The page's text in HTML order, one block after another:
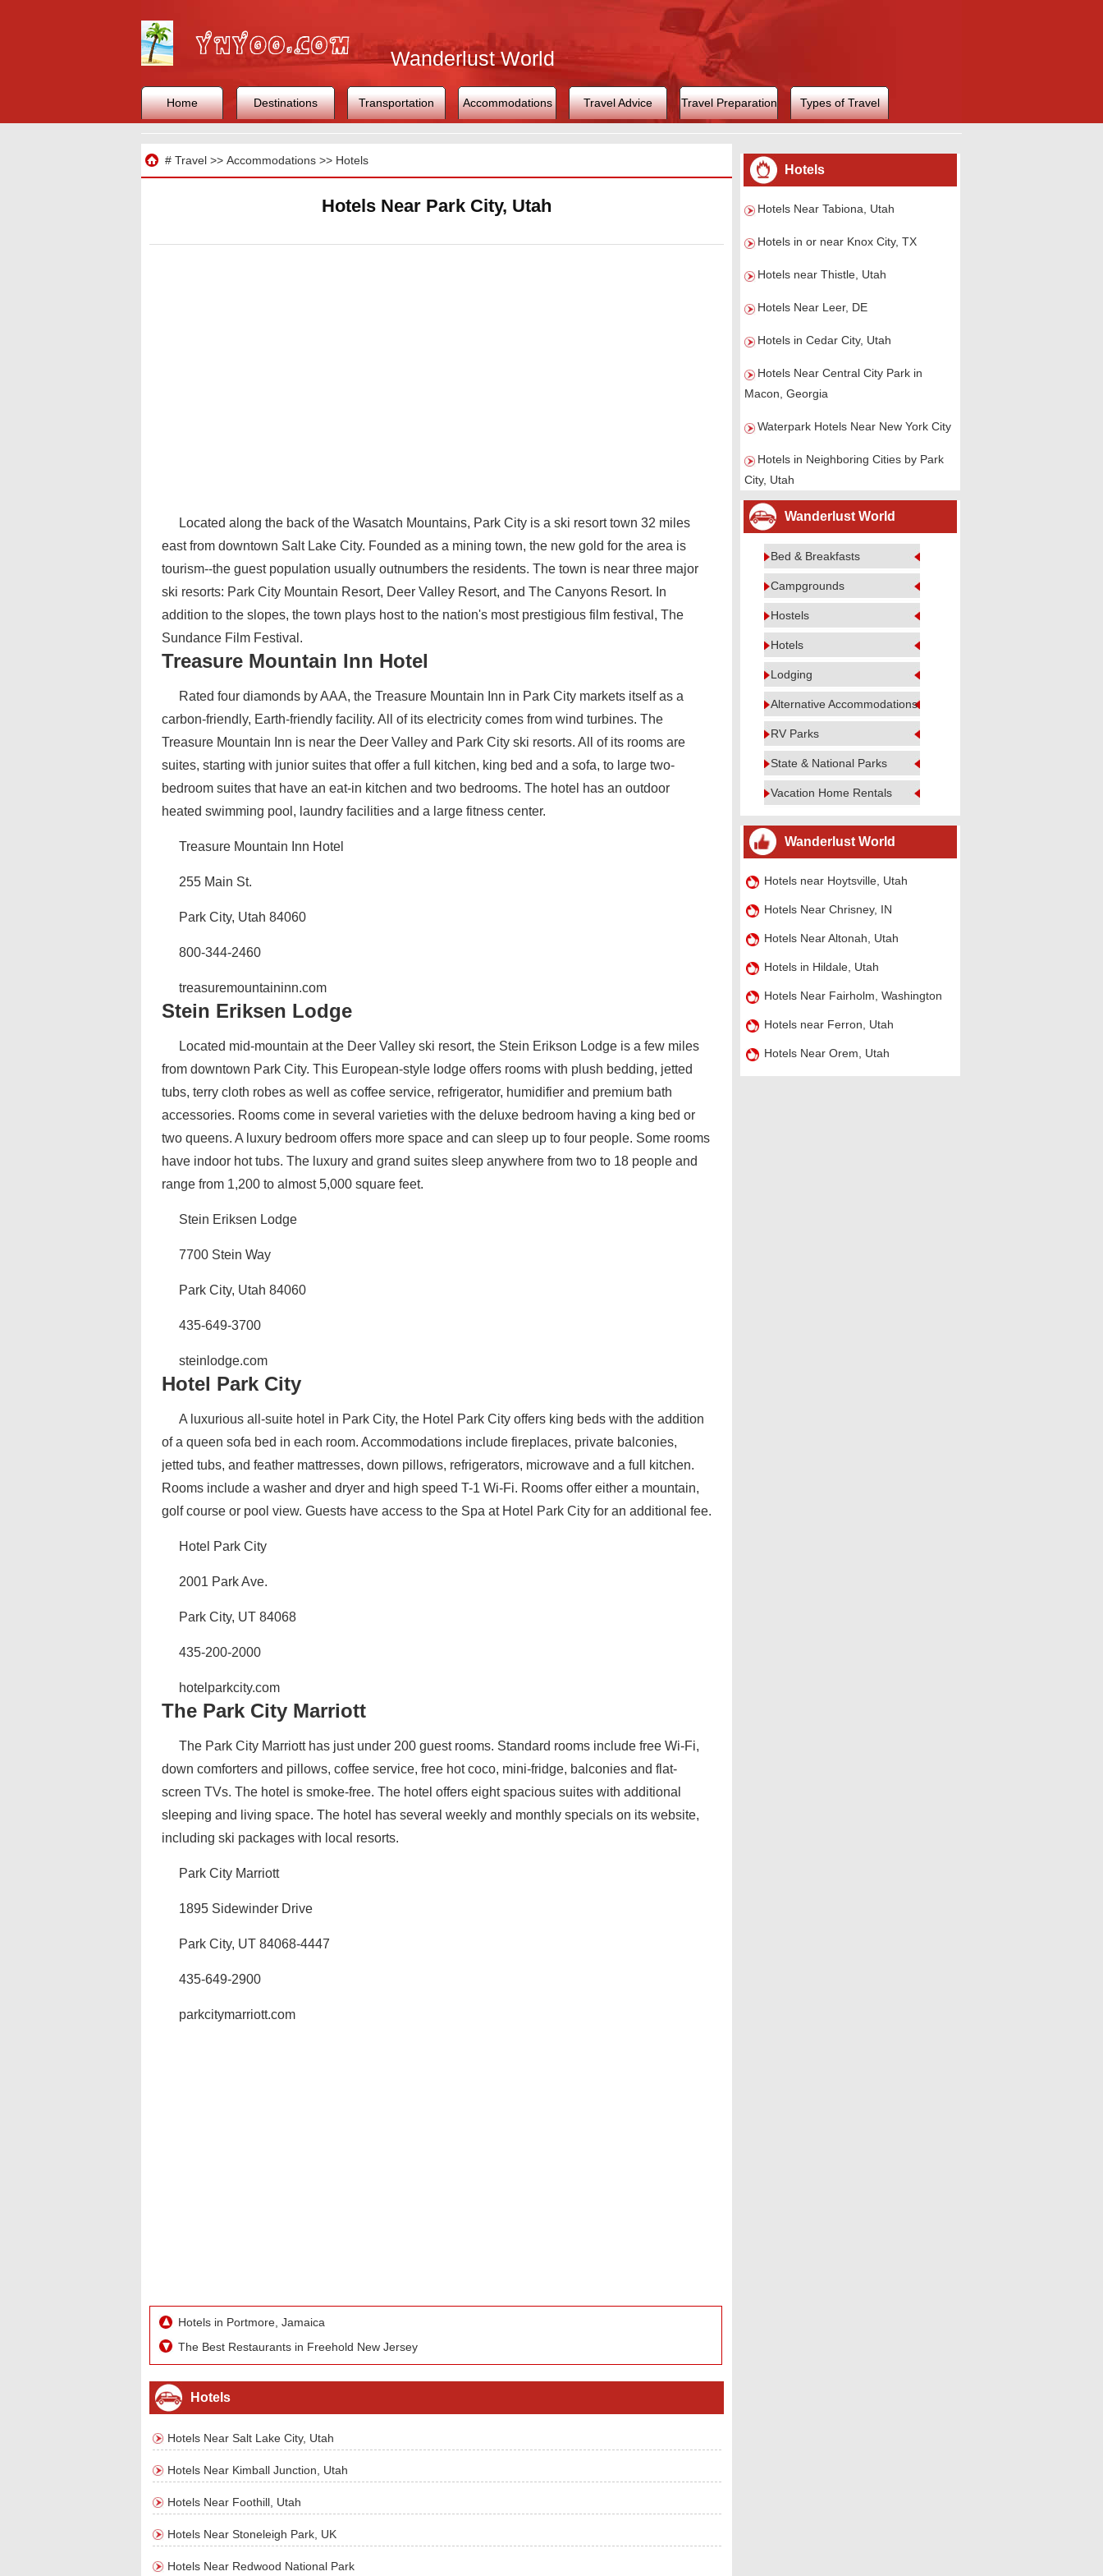
Wanderlust World
Home Destinations Transportation Accommodations Travel Advice Travel Preparation Types of Travel
# Travel>> Accommodations>> Hotels
Hotels Near Park City, Utah
Located along the back of the Wasatch Mountains, Park City is a ski resort town 32 miles
east from downtown Salt Lake City. Founded as a mining town, the new gold for the area is
tourism--the guest population usually outnumbers the residents. The town is near three major
ski resorts: Park City Mountain Resort, Deer Valley Resort, and The Canyons Resort. In
addition to the slopes, the town plays host to the nation's most prestigious film festival, The
Sundance Film Festival.
Treasure Mountain Inn Hotel
Rated four diamonds by AAA, the Treasure Mountain Inn in Park City markets itself as a
carbon-friendly, Earth-friendly facility. All of its electricity comes from wind turbines. The
Treasure Mountain Inn is near the Deer Valley and Park City ski resorts. All of its rooms are
suites, starting with junior suites that offer a full kitchen, king bed and a sofa, to large two-
bedroom suites that have an eat-in kitchen and two bedrooms. The hotel has an outdoor
heated swimming pool, laundry facilities and a large fitness center.
Treasure Mountain Inn Hotel
255 Main St.
Park City, Utah 84060
800-344-2460
treasuremountaininn.com
Stein Eriksen Lodge
Located mid-mountain at the Deer Valley ski resort, the Stein Erikson Lodge is a few miles
from downtown Park City. This European-style lodge offers rooms with plush bedding, jetted
tubs, terry cloth robes as well as coffee service, refrigerator, humidifier and premium bath
accessories. Rooms come in several varieties with the deluxe bedroom having a king bed or
two queens. A luxury bedroom offers more space and can sleep up to four people. Some rooms
have indoor hot tubs. The luxury and grand suites sleep anywhere from two to 18 people and
range from 1,200 to almost 5,000 square feet.
Stein Eriksen Lodge
7700 Stein Way
Park City, Utah 84060
435-649-3700
steinlodge.com
Hotel Park City
A luxurious all-suite hotel in Park City, the Hotel Park City offers king beds with the addition
of a queen sofa bed in each room. Accommodations include fireplaces, private balconies,
jetted tubs, and feather mattresses, down pillows, refrigerators, microwave and a full kitchen.
Rooms include a washer and dryer and high speed T-1 Wi-Fi. Rooms offer either a mountain,
golf course or pool view. Guests have access to the Spa at Hotel Park City for an additional fee.
Hotel Park City
2001 Park Ave.
Park City, UT 84068
435-200-2000
hotelparkcity.com‎
The Park City Marriott
The Park City Marriott has just under 200 guest rooms. Standard rooms include free Wi-Fi,
down comforters and pillows, coffee service, free hot coco, mini-fridge, balconies and flat-
screen TVs. The hotel is smoke-free. The hotel offers eight spacious suites with additional
sleeping and living space. The hotel has several weekly and monthly specials on its website,
including ski packages with local resorts.
Park City Marriott‎
1895 Sidewinder Drive
Park City, UT 84068-4447
435-649-2900
parkcitymarriott.com‎
Hotels in Portmore, Jamaica
The Best Restaurants in Freehold New Jersey
Hotels
Hotels Near Salt Lake City, Utah
Hotels Near Kimball Junction, Utah
Hotels Near Foothill, Utah
Hotels Near Stoneleigh Park, UK
Hotels Near Redwood National Park
Hotels
Hotels Near Tabiona, Utah
Hotels in or near Knox City, TX
Hotels near Thistle, Utah
Hotels Near Leer, DE
Hotels in Cedar City, Utah
Hotels Near Central City Park in
Macon, Georgia
Waterpark Hotels Near New York City
Hotels in Neighboring Cities by Park
City, Utah
Wanderlust World
Bed & Breakfasts
Campgrounds
Hostels
Hotels
Lodging
Alternative Accommodations
RV Parks
State & National Parks
Vacation Home Rentals
Wanderlust World
Hotels near Hoytsville, Utah
Hotels Near Chrisney, IN
Hotels Near Altonah, Utah
Hotels in Hildale, Utah
Hotels Near Fairholm, Washington
Hotels near Ferron, Utah
Hotels Near Orem, Utah